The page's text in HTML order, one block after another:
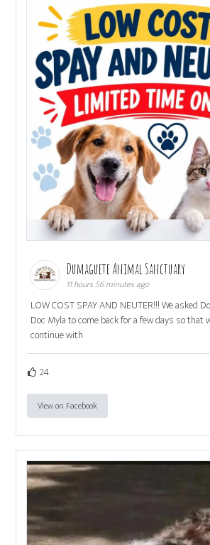
Dumaguete Animal Sanctuary
11 hours 56 minutes ago
LOW COST SPAY AND NEUTER!!! We asked
Doc Myla to come back for a few days so that
continue with
24
View on Facebook